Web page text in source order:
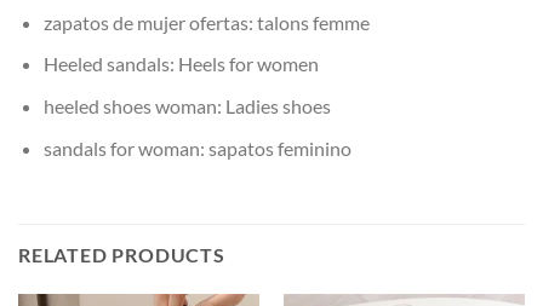
zapatos de mujer ofertas: talons femme
Heeled sandals: Heels for women
heeled shoes woman: Ladies shoes
sandals for woman: sapatos feminino
RELATED PRODUCTS